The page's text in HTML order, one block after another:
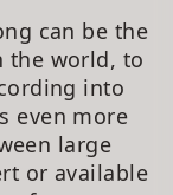
can be the
the world, to
into
even more
large
or available